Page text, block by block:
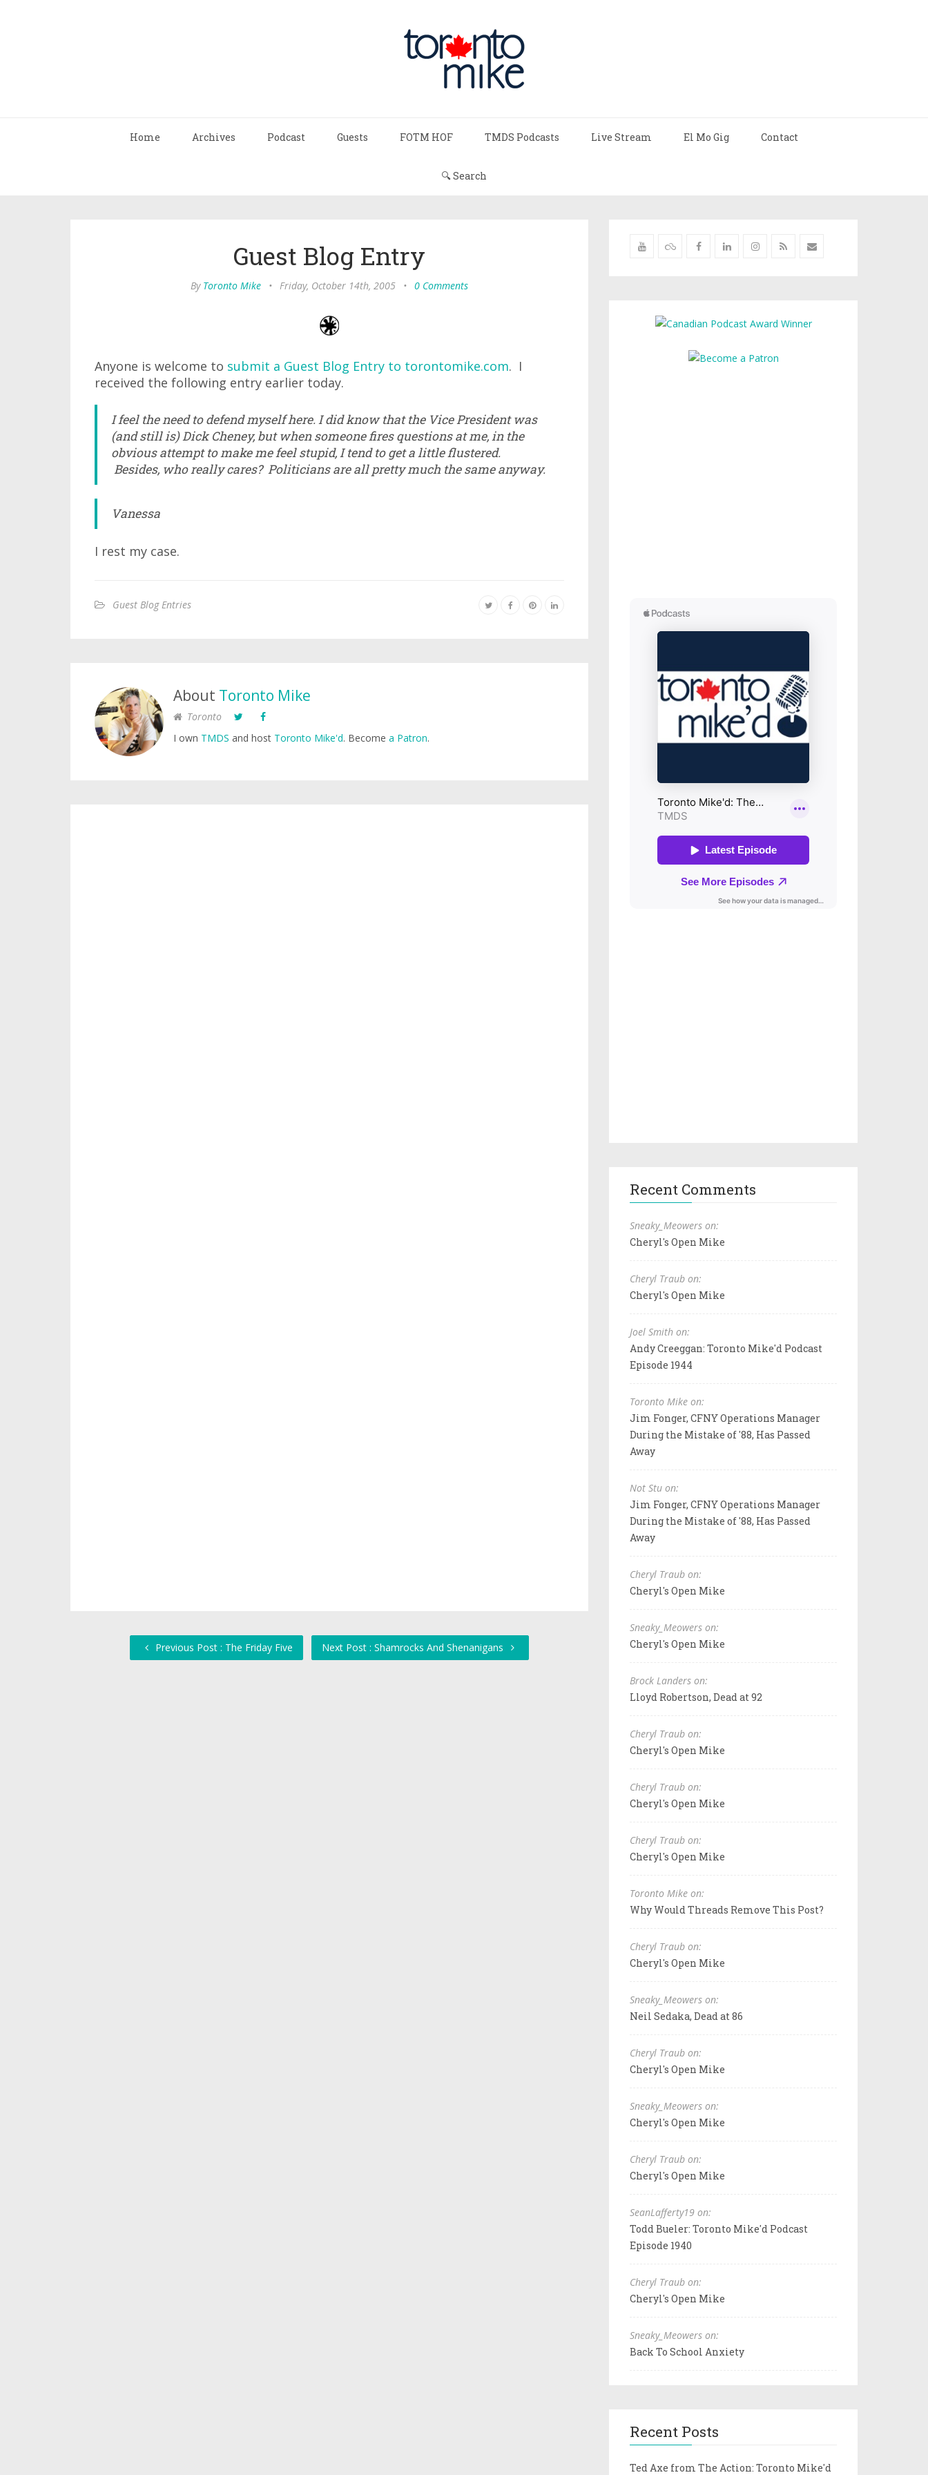
Home Archives Podcast Guests FOTM HOF TMDS Podcasts Live Stream El Mo Gig Contact
🔍 Search
Guest Blog Entry
By Toronto Mike • Friday, October 14th, 2005 • 0 Comments
Anyone is welcome to submit a Guest Blog Entry to torontomike.com. I
received the following entry earlier today.
I feel the need to defend myself here. I did know that the Vice President was
(and still is) Dick Cheney, but when someone fires questions at me, in the
obvious attempt to make me feel stupid, I tend to get a little flustered.
Besides, who really cares? Politicians are all pretty much the same anyway.
Vanessa
I rest my case.
Guest Blog Entries
About Toronto Mike
Toronto
I own TMDS and host Toronto Mike'd. Become a Patron.
Previous Post : The Friday Five Next Post : Shamrocks And Shenanigans
Recent Comments
Sneaky_Meowers on:
Cheryl's Open Mike
Cheryl Traub on:
Cheryl's Open Mike
Joel Smith on:
Andy Creeggan: Toronto Mike'd Podcast
Episode 1944
Toronto Mike on:
Jim Fonger, CFNY Operations Manager
During the Mistake of '88, Has Passed
Away
Not Stu on:
Jim Fonger, CFNY Operations Manager
During the Mistake of '88, Has Passed
Away
Cheryl Traub on:
Cheryl's Open Mike
Sneaky_Meowers on:
Cheryl's Open Mike
Brock Landers on:
Lloyd Robertson, Dead at 92
Cheryl Traub on:
Cheryl's Open Mike
Cheryl Traub on:
Cheryl's Open Mike
Cheryl Traub on:
Cheryl's Open Mike
Toronto Mike on:
Why Would Threads Remove This Post?
Cheryl Traub on:
Cheryl's Open Mike
Sneaky_Meowers on:
Neil Sedaka, Dead at 86
Cheryl Traub on:
Cheryl's Open Mike
Sneaky_Meowers on:
Cheryl's Open Mike
Cheryl Traub on:
Cheryl's Open Mike
SeanLafferty19 on:
Todd Bueler: Toronto Mike'd Podcast
Episode 1940
Cheryl Traub on:
Cheryl's Open Mike
Sneaky_Meowers on:
Back To School Anxiety
Recent Posts
Ted Axe from The Action: Toronto Mike'd